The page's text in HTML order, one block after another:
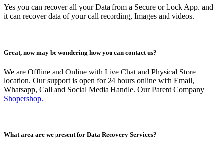
Yes you can recover all your Data from a Secure or Lock App. and
it can recover data of your call recording, Images and videos.
Great, now may be wondering how you can contact us?
We are Offline and Online with Live Chat and Physical Store
location. Our support is open for 24 hours online with Email,
Whatsapp, Call and Social Media Handle. Our Parent Company
Shopershop.
What area are we present for Data Recovery Services?